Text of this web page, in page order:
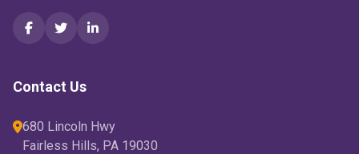
Contact Us
680 Lincoln Hwy
Fairless Hills, PA 19030